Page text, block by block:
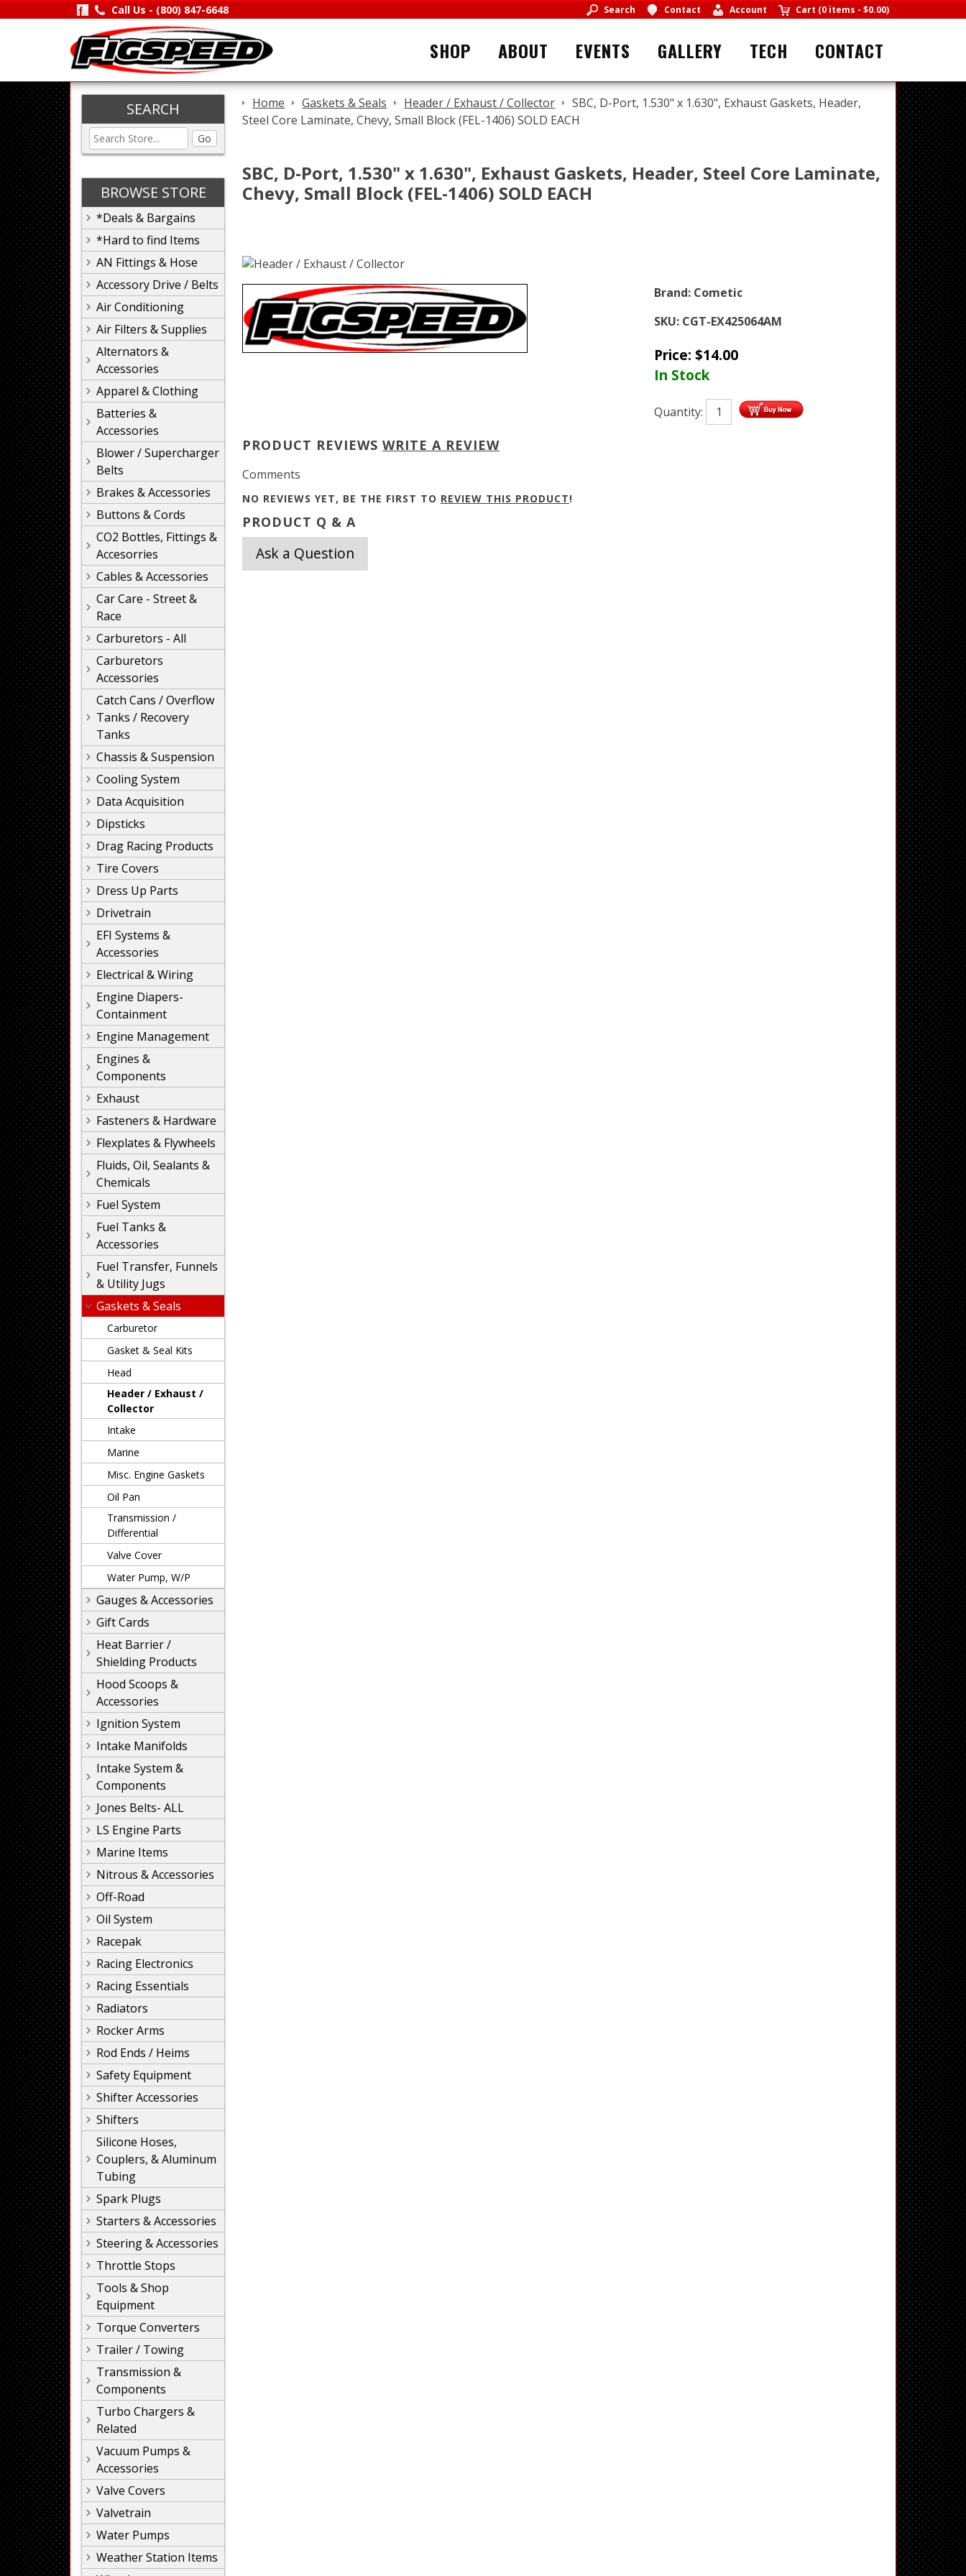
Call Us - (800) 847-6648 Search Contact Account Cart (0 items - $0.00)
SHOP ABOUT EVENTS GALLERY TECH CONTACT
SEARCH
Go
BROWSE STORE
*Deals & Bargains
*Hard to find Items
AN Fittings & Hose
Accessory Drive / Belts
Air Conditioning
Air Filters & Supplies
Alternators &
Accessories
Apparel & Clothing
Batteries &
Accessories
Blower / Supercharger
Belts
Brakes & Accessories
Buttons & Cords
CO2 Bottles, Fittings &
Accesorries
Cables & Accessories
Car Care - Street &
Race
Carburetors - All
Carburetors
Accessories
Catch Cans / Overflow
Tanks / Recovery
Tanks
Chassis & Suspension
Cooling System
Data Acquisition
Dipsticks
Drag Racing Products
Tire Covers
Dress Up Parts
Drivetrain
EFI Systems &
Accessories
Electrical & Wiring
Engine Diapers-
Containment
Engine Management
Engines &
Components
Exhaust
Fasteners & Hardware
Flexplates & Flywheels
Fluids, Oil, Sealants &
Chemicals
Fuel System
Fuel Tanks &
Accessories
Fuel Transfer, Funnels
& Utility Jugs
Gaskets & Seals
Carburetor
Gasket & Seal Kits
Head
Header / Exhaust /
Collector
Intake
Marine
Misc. Engine Gaskets
Oil Pan
Transmission /
Differential
Valve Cover
Water Pump, W/P
Gauges & Accessories
Gift Cards
Heat Barrier /
Shielding Products
Hood Scoops &
Accessories
Ignition System
Intake Manifolds
Intake System &
Components
Jones Belts- ALL
LS Engine Parts
Marine Items
Nitrous & Accessories
Off-Road
Oil System
Racepak
Racing Electronics
Racing Essentials
Radiators
Rocker Arms
Rod Ends / Heims
Safety Equipment
Shifter Accessories
Shifters
Silicone Hoses,
Couplers, & Aluminum
Tubing
Spark Plugs
Starters & Accessories
Steering & Accessories
Throttle Stops
Tools & Shop
Equipment
Torque Converters
Trailer / Towing
Transmission &
Components
Turbo Chargers &
Related
Vacuum Pumps &
Accessories
Valve Covers
Valvetrain
Water Pumps
Weather Station Items
Home Gaskets & Seals Header / Exhaust / Collector
SBC, D-Port, 1.530" x 1.630", Exhaust Gaskets, Header,
Steel Core Laminate, Chevy, Small Block (FEL-1406) SOLD EACH
SBC, D-Port, 1.530" x 1.630", Exhaust Gaskets, Header, Steel Core Laminate,
Chevy, Small Block (FEL-1406) SOLD EACH
Brand: Cometic
SKU: CGT-EX425064AM
Price: $14.00
In Stock
Quantity:
PRODUCT REVIEWS WRITE A REVIEW
Comments
NO REVIEWS YET, BE THE FIRST TO REVIEW THIS PRODUCT!
PRODUCT Q & A
Ask a Question